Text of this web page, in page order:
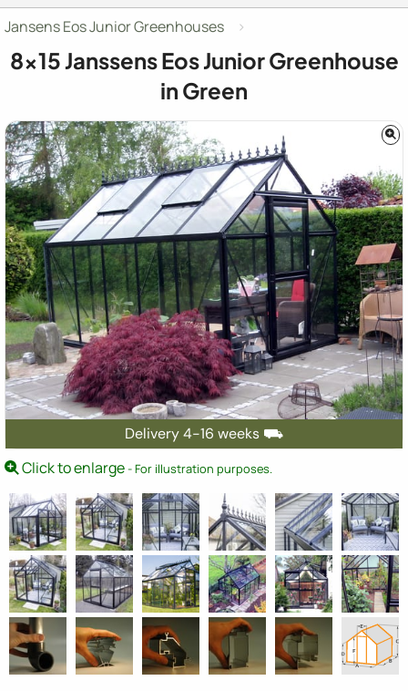
Jansens Eos Junior Greenhouses
8x15 Janssens Eos Junior Greenhouse
in Green
Delivery 4-16 weeks ⛟
Click to enlarge- For illustration purposes.